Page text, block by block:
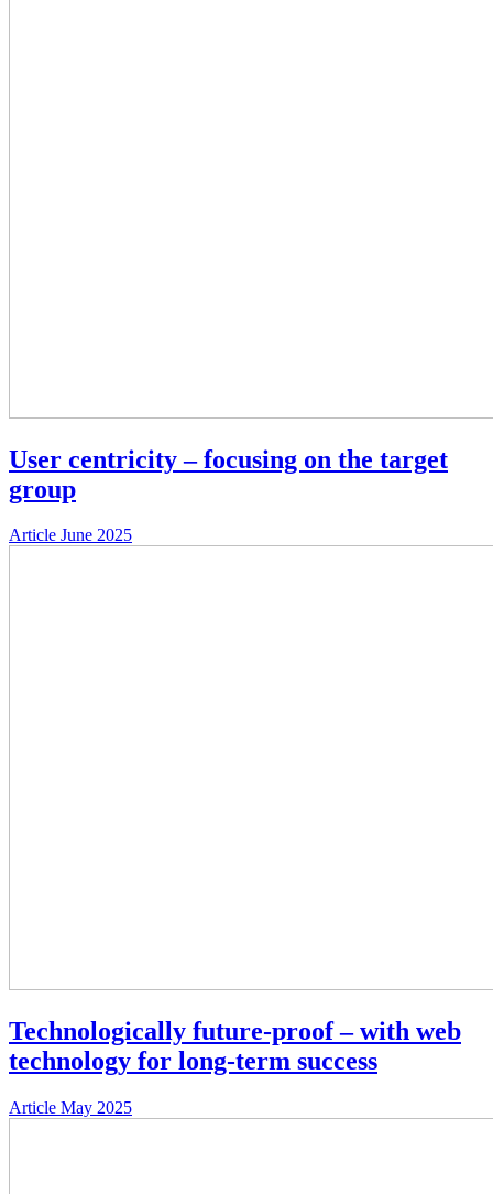
User centricity – focusing on the target
group
Article June 2025
Technologically future-proof – with web
technology for long-term success
Article May 2025